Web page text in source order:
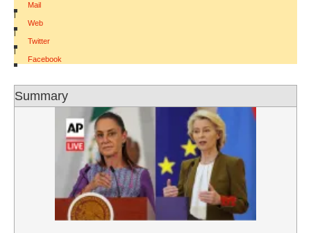
Mail
|
Web
|
Twitter
|
Facebook
Summary